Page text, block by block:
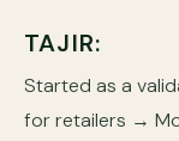
TAJIR:
Started as a
for retailers →